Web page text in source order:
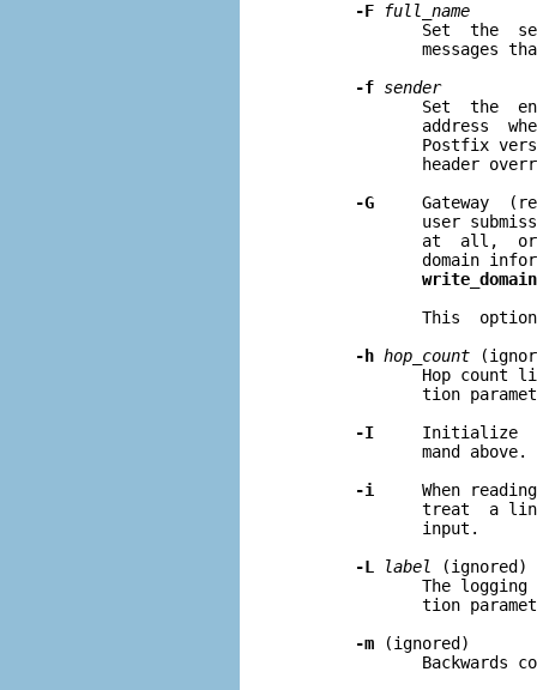
-F
full
name
Set  the
messages
-f sender
Set  the
address
Postfix
header
-G
Gateway
user
at  all,
domain
write_domain
This
-h hop count
Hop count
tion
-I
Initialize
              mand above.
-i
When
treat  a
              input.
-L
label
(ignored)
The
tion
-m (ignored)
Backwards